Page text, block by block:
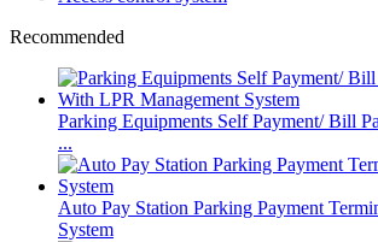
Recommended
Parking Equipments Self Payment/ Bill
...
Auto Pay Station Parking Payment
System